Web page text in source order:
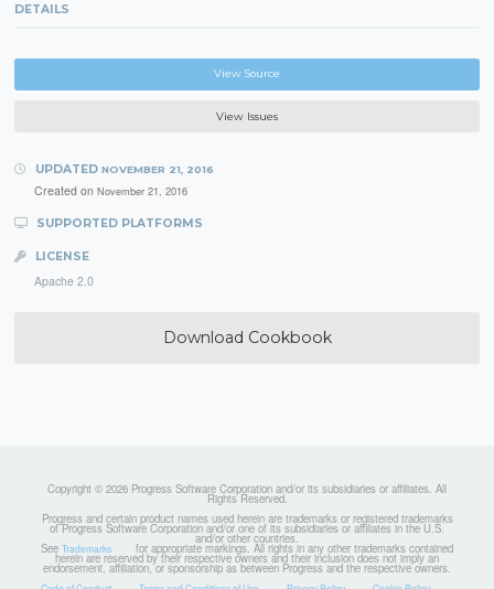
DETAILS
View Source
View Issues
UPDATED NOVEMBER 21, 2016
Created on November 21, 2016
SUPPORTED PLATFORMS
LICENSE
Apache 2.0
Download Cookbook
Copyright © 2026 Progress Software Corporation and/or its subsidiaries or affiliates. All
Rights Reserved.
Progress and certain product names used herein are trademarks or registered trademarks
of Progress Software Corporation and/or one of its subsidiaries or affiliates in the U.S.
and/or other countries.
See Trademarks for appropriate markings. All rights in any other trademarks contained
herein are reserved by their respective owners and their inclusion does not imply an
endorsement, affiliation, or sponsorship as between Progress and the respective owners.